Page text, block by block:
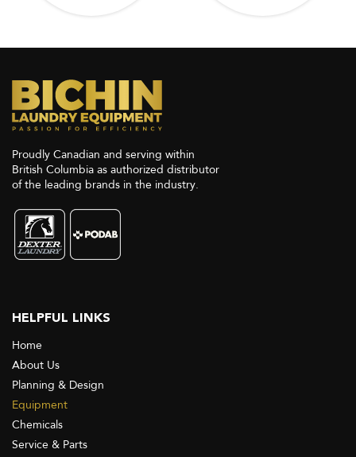
Proudly Canadian and serving within
British Columbia as authorized distributor
of the leading brands in the industry.
HELPFUL LINKS
Home
About Us
Planning & Design
Equipment
Chemicals
Service & Parts